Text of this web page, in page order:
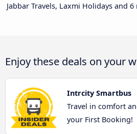
Jabbar Travels, Laxmi Holidays and 6
Enjoy these deals on your
Intrcity Smartbus
Travel in comfort
your First Booking!